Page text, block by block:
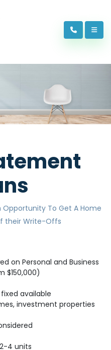
Opportunity To Get A Home
their Write-Offs
on Personal and Business
$150,000)
fixed available
investment properties
4 units